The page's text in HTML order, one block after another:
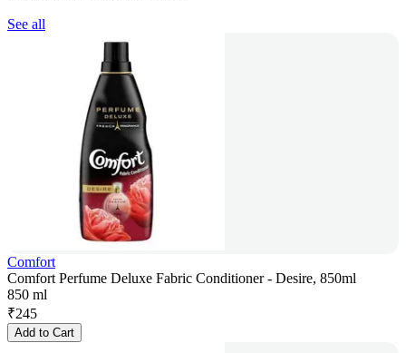
See all
Comfort
Comfort Perfume Deluxe Fabric Conditioner - Desire, 850ml
850 ml
₹245
Add to Cart